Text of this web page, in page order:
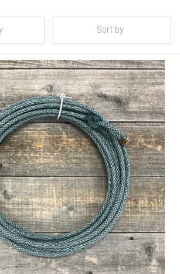
Sort by